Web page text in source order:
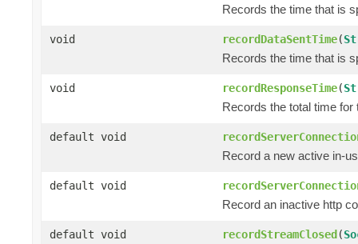
Records the time that is
void recordDataSentTime(
Records the time that is
void recordResponseTime(
Records the total time
default void
Record a new active in-
default void
Record an inactive http
default void recordStreamClosed(